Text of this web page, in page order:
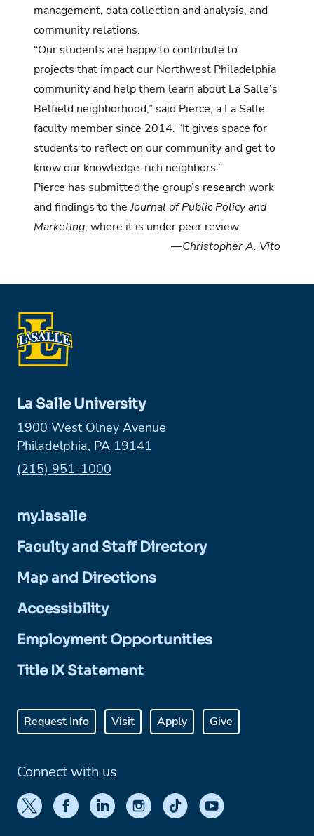
management, data collection and analysis, and
community relations.
“Our students are happy to contribute to
projects that impact our Northwest Philadelphia
community and help them learn about La Salle’s
Belfield neighborhood,” said Pierce, a La Salle
faculty member since 2014. “It gives space for
students to reflect on our community and get to
know our knowledge-rich neighbors.”
Pierce has submitted the group’s research work
and findings to theJournal of Public Policy and
Marketing, where it is under peer review.
—Christopher A. Vito
La Salle University
1900 West Olney Avenue
Philadelphia, PA 19141
Phone:
(215) 951-1000
my.lasalle
Faculty and Staff Directory
Map and Directions
Accessibility
Employment Opportunities
Title IX Statement
Request Info Visit Apply Give
Connect with us